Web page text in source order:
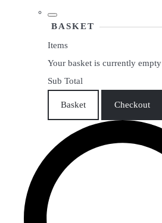
BASKET
Items
Your basket is currently empty
Sub Total
Basket Checkout